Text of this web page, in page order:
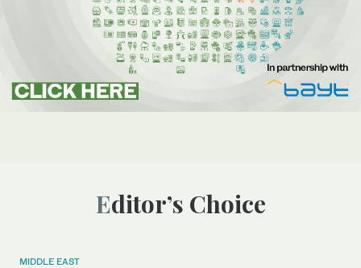
Editor’s Choice
MIDDLE EAST